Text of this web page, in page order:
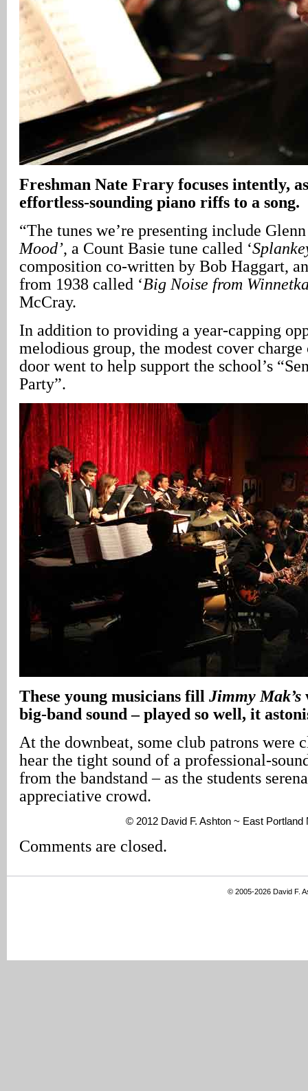
Freshman Nate Frary focuses intently,
effortless-sounding piano riffs to a song.
“The tunes we’re presenting include
Mood’, a Count Basie tune called ‘
composition co-written by Bob Haggart,
from 1938 called ‘Big Noise from
McCray.
In addition to providing a year-capping
melodious group, the modest cover
door went to help support the school’s
Party”.
These young musicians fill Jimmy Mak’s
big-band sound – played so well, it
At the downbeat, some club patrons were
hear the tight sound of a professional-
from the bandstand – as the students
appreciative crowd.
© 2012 David F. Ashton ~ East Portland
Comments are closed.
© 2005-2026 David F.